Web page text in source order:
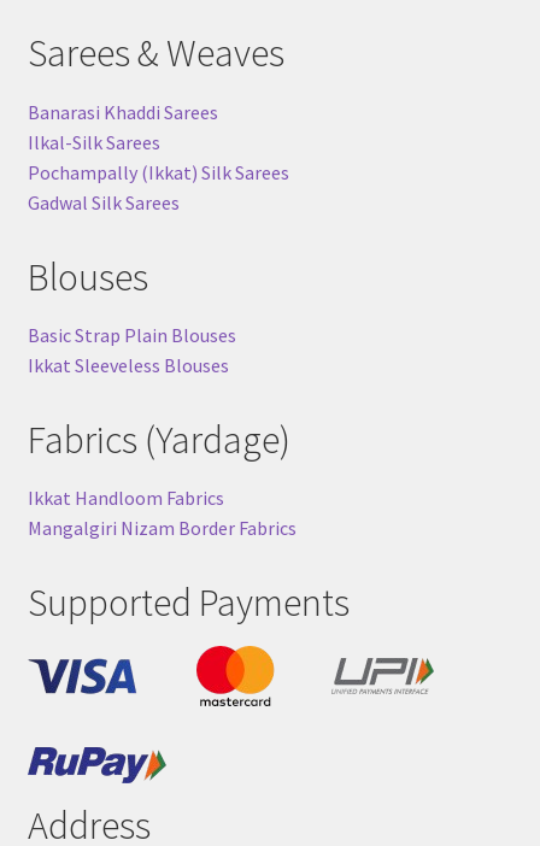
Sarees & Weaves
Banarasi Khaddi Sarees
Ilkal-Silk Sarees
Pochampally (Ikkat) Silk Sarees
Gadwal Silk Sarees
Blouses
Basic Strap Plain Blouses
Ikkat Sleeveless Blouses
Fabrics (Yardage)
Ikkat Handloom Fabrics
Mangalgiri Nizam Border Fabrics
Supported Payments
Address